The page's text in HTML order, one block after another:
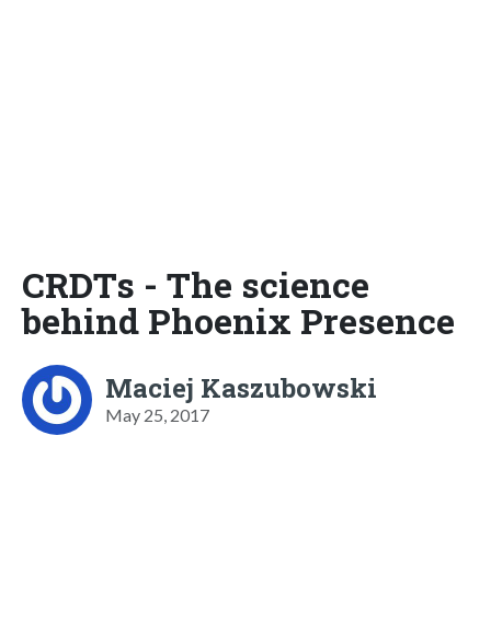
CRDTs - The science
behind Phoenix Presence
Maciej Kaszubowski
May 25, 2017